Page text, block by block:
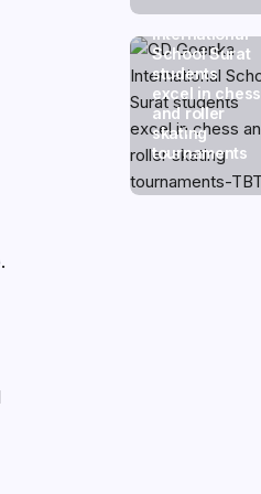
GD Goenka
International
School Surat
students
excel in chess
and roller
skating
tournaments